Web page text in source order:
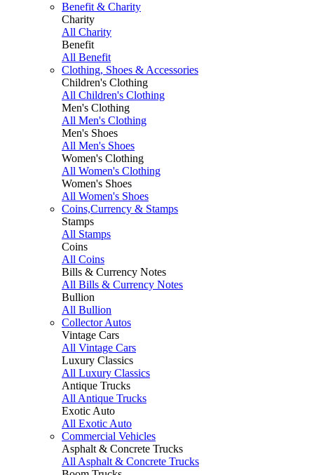
Benefit & Charity
Charity
All Charity
Benefit
All Benefit
Clothing, Shoes & Accessories
Children's Clothing
All Children's Clothing
Men's Clothing
All Men's Clothing
Men's Shoes
All Men's Shoes
Women's Clothing
All Women's Clothing
Women's Shoes
All Women's Shoes
Coins,Currency & Stamps
Stamps
All Stamps
Coins
All Coins
Bills & Currency Notes
All Bills & Currency Notes
Bullion
All Bullion
Collector Autos
Vintage Cars
All Vintage Cars
Luxury Classics
All Luxury Classics
Antique Trucks
All Antique Trucks
Exotic Auto
All Exotic Auto
Commercial Vehicles
Asphalt & Concrete Trucks
All Asphalt & Concrete Trucks